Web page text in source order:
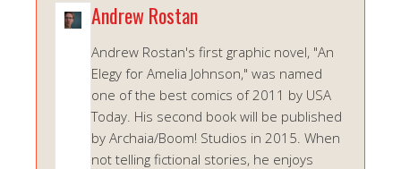
Andrew Rostan
Andrew Rostan's first graphic novel, "An
Elegy for Amelia Johnson," was named
one of the best comics of 2011 by USA
Today. His second book will be published
by Archaia/Boom! Studios in 2015. When
not telling fictional stories, he enjoys